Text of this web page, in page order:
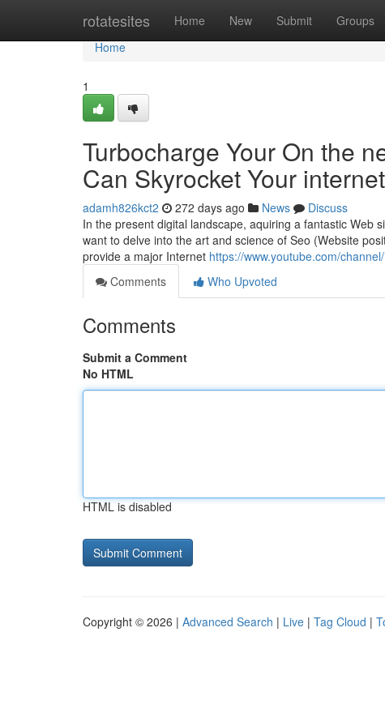
rotatesites Home New Submit Groups
Home
Home
1
Turbocharge Your On the
Can Skyrocket Your
adamh826kct2 272 days ago News
Discuss
In the present digital landscape, aquiring a fantastic Web
want to delve into the art and science of Seo (Website
provide a major Internet https://www.youtube.com/
Comments
Who Upvoted
Comments
Submit a Comment
No HTML
HTML is disabled
Copyright © 2026 | Advanced Search | Live | Tag Cloud |